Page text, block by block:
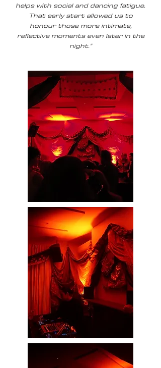
helps with social and dancing fatigue.
That early start allowed us to
honour those more intimate,
reflective moments even later in the
night."